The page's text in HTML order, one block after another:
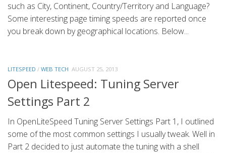
such as City, Continent, Country/Territory and Language?
Some interesting page timing speeds are reported once
you break down by geographical locations. Below...
LITESPEED / WEB TECH AUGUST 25, 2013
Open Litespeed: Tuning Server
Settings Part 2
In OpenLiteSpeed Tuning Server Settings Part 1, I outlined
some of the most common settings I usually tweak. Well in
Part 2 decided to just automate the tuning with a shell